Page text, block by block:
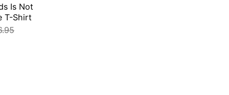
Is Not
T-Shirt